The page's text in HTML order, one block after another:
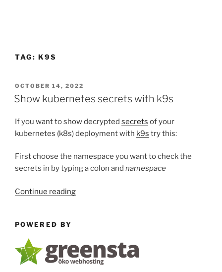
TAG: K9S
POSTED
ON
OCTOBER 14, 2022
Show kubernetes secrets with k9s
If you want to show decrypted secrets of your
kubernetes (k8s) deployment with k9s try this:
First choose the namespace you want to check the
secrets in by typing a colon and namespace
Continue reading“Show
POWERED BY